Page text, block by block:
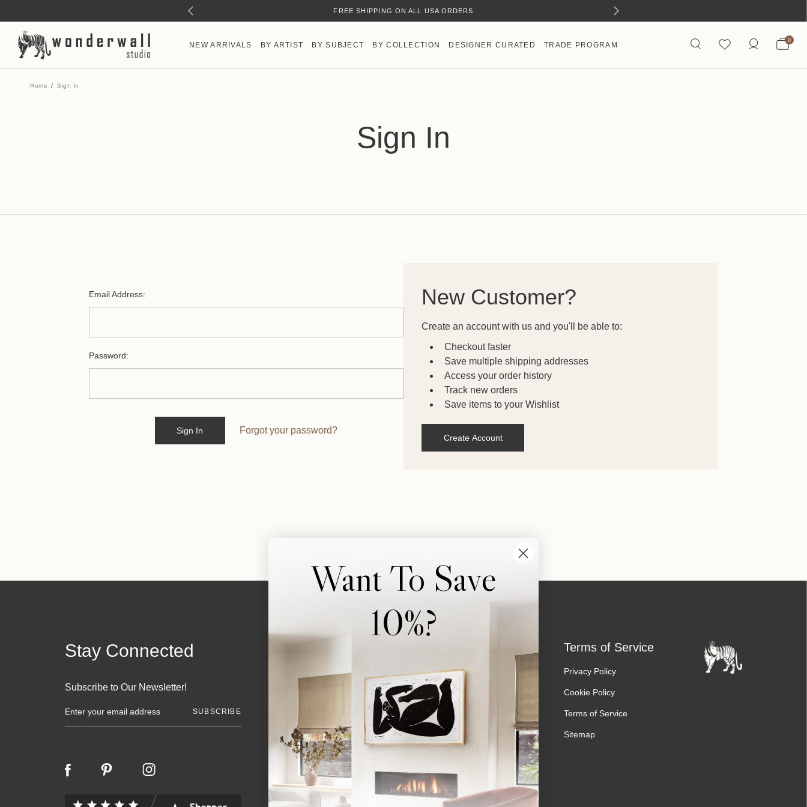
FREE SHIPPING ON ALL USA ORDERS
NEW ARRIVALS BY ARTIST BY SUBJECT BY COLLECTION DESIGNER CURATED TRADE PROGRAM
0
Home Sign In
Sign In
Email Address:
Password:
Forgot your password?
New Customer?
Create an account with us and you'll be able to:
Checkout faster
Save multiple shipping addresses
Access your order history
Track new orders
Save items to your Wishlist
Create Account
Stay Connected
Subscribe to Our Newsletter!
m
a
A
d
About Us
Artist Submissions
Blog
Reviews
Contact Us
FAQ
Shipping & Returns
Login
Terms of Service
Privacy Policy
Cookie Policy
Terms of Service
Sitemap
Want To Save
10%?